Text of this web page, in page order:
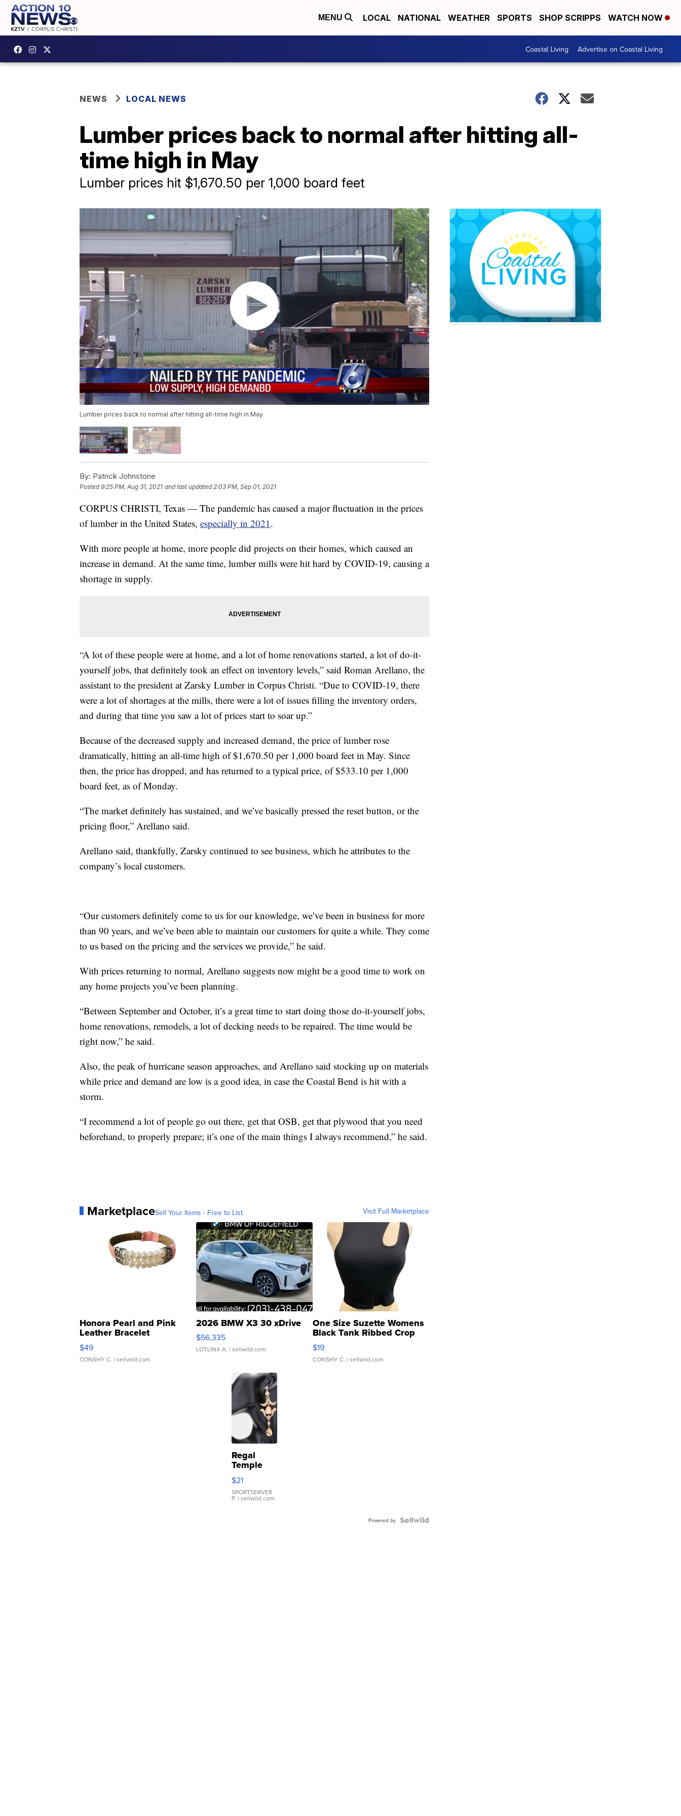
MENU LOCAL NATIONAL WEATHER SPORTS SHOP SCRIPPS WATCH NOW
Coastal Living Advertise on Coastal Living
NEWS LOCAL NEWS
Lumber prices back to normal after hitting all-
time high in May
Lumber prices hit $1,670.50 per 1,000 board feet
Lumber prices back to normal after hitting all-time high in May
By: Patrick Johnstone
Posted9:25 PM, Aug 31, 2021 and last updated 2:03 PM, Sep 01, 2021
CORPUS CHRISTI, Texas — The pandemic has caused a major fluctuation in the prices
of lumber in the United States, especially in 2021 .
With more people at home, more people did projects on their homes, which caused an
increase in demand. At the same time, lumber mills were hit hard by COVID-19, causing a
shortage in supply.
“A lot of these people were at home, and a lot of home renovations started, a lot of do-it-
yourself jobs, that definitely took an effect on inventory levels,” said Roman Arellano, the
assistant to the president at Zarsky Lumber in Corpus Christi. “Due to COVID-19, there
were a lot of shortages at the mills, there were a lot of issues filling the inventory orders,
and during that time you saw a lot of prices start to soar up.”
Because of the decreased supply and increased demand, the price of lumber rose
dramatically, hitting an all-time high of $1,670.50 per 1,000 board feet in May. Since
then, the price has dropped, and has returned to a typical price, of $533.10 per 1,000
board feet, as of Monday.
“The market definitely has sustained, and we’ve basically pressed the reset button, or the
pricing floor,” Arellano said.
Arellano said, thankfully, Zarsky continued to see business, which he attributes to the
company’s local customers.
“Our customers definitely come to us for our knowledge, we’ve been in business for more
than 90 years, and we’ve been able to maintain our customers for quite a while. They come
to us based on the pricing and the services we provide,” he said.
With prices returning to normal, Arellano suggests now might be a good time to work on
any home projects you’ve been planning.
“Between September and October, it’s a great time to start doing those do-it-yourself jobs,
home renovations, remodels, a lot of decking needs to be repaired. The time would be
right now,” he said.
Also, the peak of hurricane season approaches, and Arellano said stocking up on materials
while price and demand are low is a good idea, in case the Coastal Bend is hit with a
storm.
“I recommend a lot of people go out there, get that OSB, get that plywood that you need
beforehand, to properly prepare; it’s one of the main things I always recommend,” he said.
MarketplaceSell Your Items - Free to List Visit Full Marketplace
Honora Pearl and Pink
Leather Bracelet
Adjustable Buckle Clo...
$49
CONSHY C. | sellwild.com
2026 BMW X3 30 xDrive
$56,335
LOTLINX A. | sellwild.com
One Size Suzette Womens
Black Tank Ribbed Crop
Asymmetrical ...
$19
CONSHY C. | sellwild.com
Regal
Temple
Droplet
Earrings
$21
SPORTSERVER
P. | sellwild.com
Powered by